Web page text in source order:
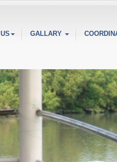
GALLARY